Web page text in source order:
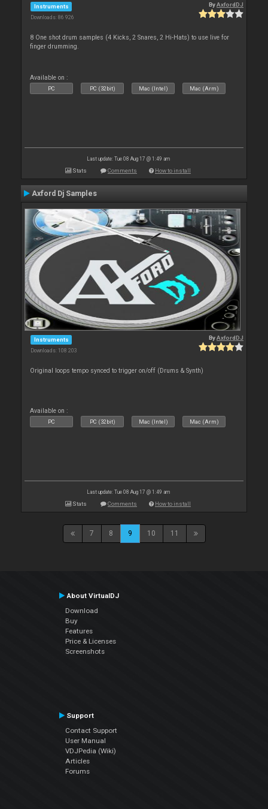
Instruments
Downloads: 86 926
ByAxfordDJ
8 One shot drum samples (4 Kicks, 2 Snares, 2 Hi-Hats) to use live for
finger drumming.
Available on :
PC PC (32bit) Mac (Intel) Mac (Arm)
Last update: Tue 08 Aug 17 @ 1:49 am
Stats Comments How to install
Axford Dj Samples
Instruments
Downloads: 108 203
ByAxfordDJ
Original loops tempo synced to trigger on/off (Drums & Synth)
Available on :
PC PC (32bit) Mac (Intel) Mac (Arm)
Last update: Tue 08 Aug 17 @ 1:49 am
Stats Comments How to install
7 8 9 10 11
About VirtualDJ
Download
Buy
Features
Price & Licenses
Screenshots
Support
Contact Support
User Manual
VDJPedia (Wiki)
Articles
Forums